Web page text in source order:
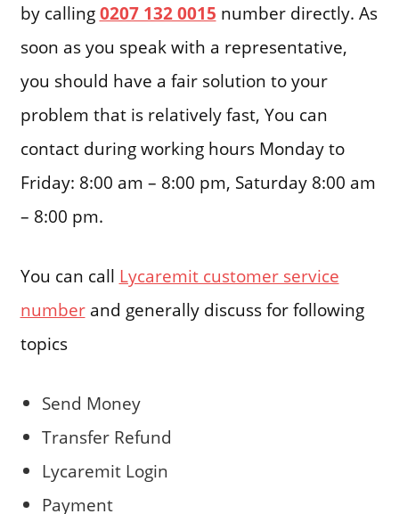
by calling0207 132 0015 number directly. As
soon as you speak with a representative,
you should have a fair solution to your
problem that is relatively fast, You can
contact during working hours Monday to
Friday: 8:00 am – 8:00 pm, Saturday 8:00 am
– 8:00 pm.
You can call Lycaremit customer service
numberand generally discuss for following
topics
Send Money
Transfer Refund
Lycaremit Login
Payment